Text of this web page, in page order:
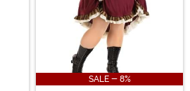
SALE - 8%